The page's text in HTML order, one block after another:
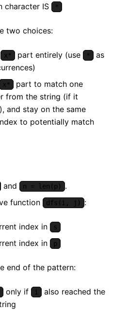
character IS *
two choices:
x* part entirely (use *
as
x*
part to match one
from the string (if it
and stay on the same
to potentially match
and n = len(p)
.
function
dfs(i, j) :
index in s
index in p
end of the pattern:
only if i
also reached the